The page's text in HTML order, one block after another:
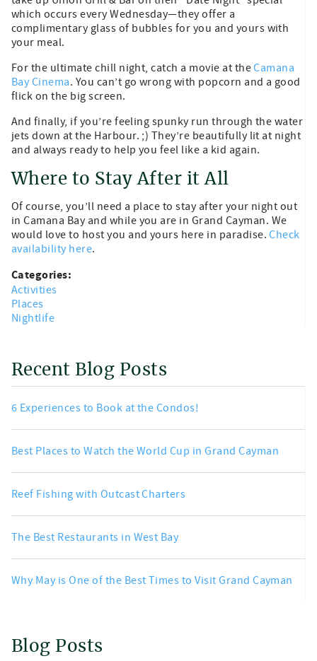
which occurs every Wednesday—they offer a
complimentary glass of bubbles for you and yours with
your meal.
For the ultimate chill night, catch a movie at theCamana
Bay Cinema. You can’t go wrong with popcorn and a good
flick on the big screen.
And finally, if you’re feeling spunky run through the water
jets down at the Harbour. ;) They’re beautifully lit at night
and always ready to help you feel like a kid again.
Where to Stay After it All
Of course, you’ll need a place to stay after your night out
in Camana Bay and while you are in Grand Cayman. We
would love to host you and yours here in paradise.Check
availability here.
Categories:
Activities
Places
Nightlife
Recent Blog Posts
6 Experiences to Book at the Condos!
Best Places to Watch the World Cup in Grand Cayman
Reef Fishing with Outcast Charters
The Best Restaurants in West Bay
Why May is One of the Best Times to Visit Grand Cayman
Blog Posts